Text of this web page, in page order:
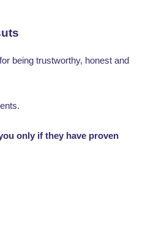
being trustworthy, honest and
only if they have proven